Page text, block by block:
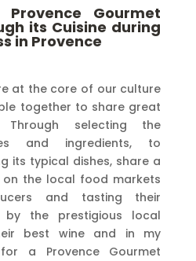
Provence Gourmet
its Cuisine during
in Provence
at the core of our culture
together to share great
selecting the
and ingredients, to
its typical dishes, share a
the local food markets
and tasting their
by the prestigious local
best wine and in my
a Provence Gourmet